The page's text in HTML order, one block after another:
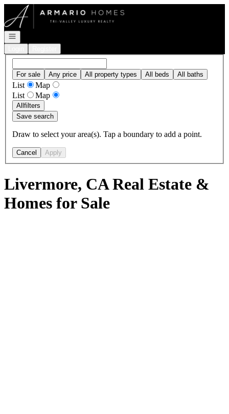
Go to: Homepage
Open navigation
For sale Any price All property types All beds All baths
List
Map
List
Map
Allfilters
Save search
Draw to select your area(s). Tap a boundary to add a point.
Cancel Apply
Livermore, CA Real Estate &
Homes for Sale